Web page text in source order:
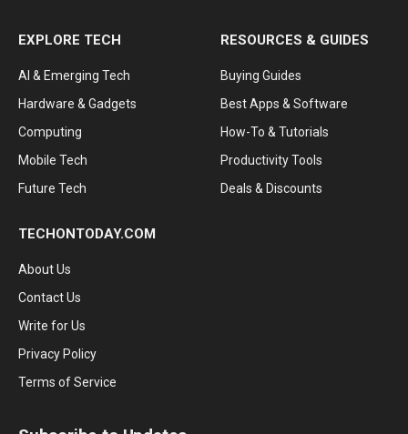
EXPLORE TECH
AI & Emerging Tech
Hardware & Gadgets
Computing
Mobile Tech
Future Tech
RESOURCES & GUIDES
Buying Guides
Best Apps & Software
How-To & Tutorials
Productivity Tools
Deals & Discounts
TECHONTODAY.COM
About Us
Contact Us
Write for Us
Privacy Policy
Terms of Service